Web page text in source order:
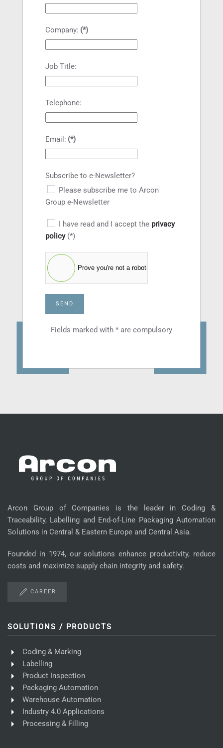
Company: (*)
Job Title:
Telephone:
Email: (*)
Subscribe to e-Newsletter?
Please subscribe me to Arcon
Group e-Newsletter
I have read and I accept the privacy
policy(*)
Prove you're not a robot
SEND
Fields marked with * are compulsory
Arcon Group of Companies is the leader in Coding &
Traceability, Labelling and End-of-Line Packaging Automation
Solutions in Central & Eastern Europe and Central Asia.
Founded in 1974, our solutions enhance productivity, reduce
costs and maximize supply chain integrity and safety.
CAREER
SOLUTIONS / PRODUCTS
Coding & Marking
Labelling
Product Inspection
Packaging Automation
Warehouse Automation
Industry 4.0 Applications
Processing & Filling